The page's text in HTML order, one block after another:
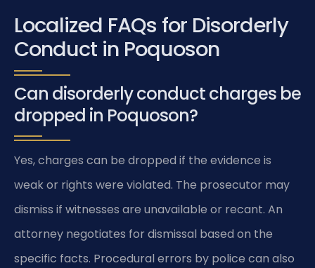
Localized FAQs for Disorderly
Conduct in Poquoson
Can disorderly conduct charges be
dropped in Poquoson?
Yes, charges can be dropped if the evidence is
weak or rights were violated. The prosecutor may
dismiss if witnesses are unavailable or recant. An
attorney negotiates for dismissal based on the
specific facts. Procedural errors by police can also